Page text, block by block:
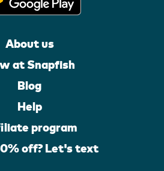
About us
at Snapfish
Blog
Help
program
off? Let's text